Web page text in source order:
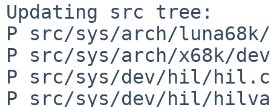
Updating src tree:
P src/sys/arch/
P src/sys/arch/x68k/
P src/sys/dev/hil/hil.c
P src/sys/dev/hil/